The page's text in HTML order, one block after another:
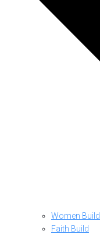
Women Build
Faith Build